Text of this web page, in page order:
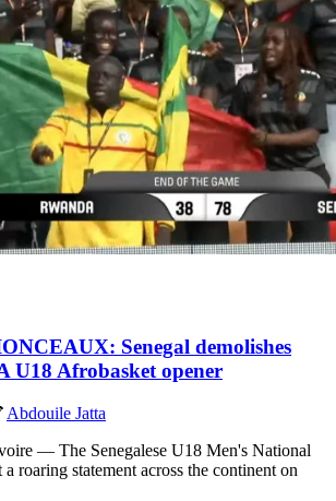
Senegal demolishes
U18 Afrobasket opener
Abdouile Jatta
— The Senegalese U18 Men's National
roaring statement across the continent on